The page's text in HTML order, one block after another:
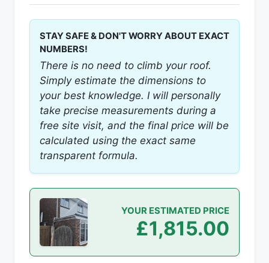
STAY SAFE & DON'T WORRY ABOUT EXACT
NUMBERS!
There is no need to climb your roof.
Simply estimate the dimensions to
your best knowledge. I will personally
take precise measurements during a
free site visit, and the final price will be
calculated using the exact same
transparent formula.
YOUR ESTIMATED PRICE
£1,815.00